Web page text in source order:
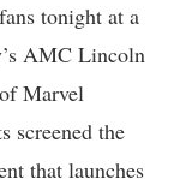
tonight at a
AMC Lincoln
Marvel
screened the
that launches